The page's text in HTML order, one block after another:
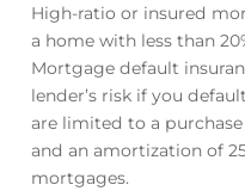
High-ratio or insured
a home with less than
Mortgage default
lender’s risk if you
are limited to a
and an amortization of
mortgages.